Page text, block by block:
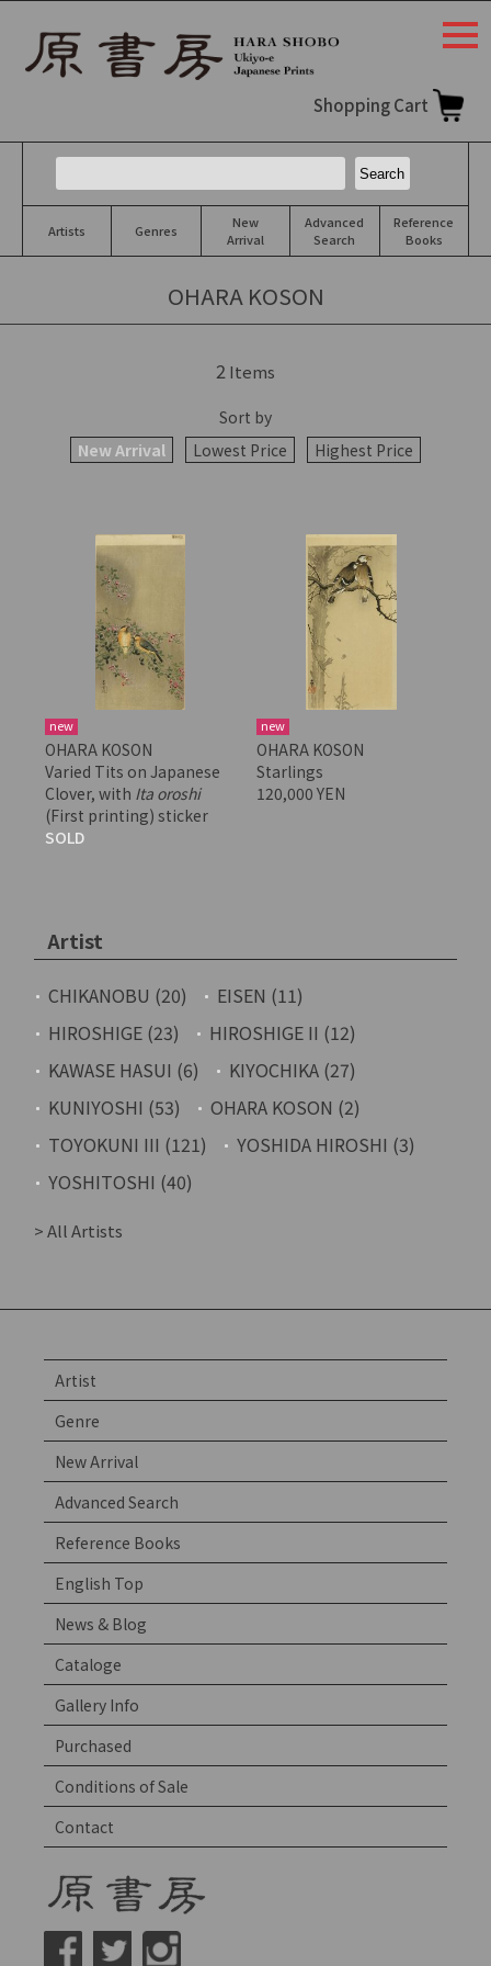
Shopping Cart
Artists Genres
New
Arrival
Advanced
Search
Reference
Books
OHARA KOSON
2Items
Sort by
New Arrival
Lowest Price Highest Price
new
OHARA KOSON
Varied Tits on Japanese
Clover, with Ita oroshi
(First printing) sticker
SOLD
new
OHARA KOSON
Starlings
120,000 YEN
Artist
CHIKANOBU (20)
EISEN (11)
HIROSHIGE (23)
HIROSHIGE II (12)
KAWASE HASUI (6)
KIYOCHIKA (27)
KUNIYOSHI (53)
OHARA KOSON (2)
TOYOKUNI III (121)
YOSHIDA HIROSHI (3)
YOSHITOSHI (40)
> All Artists
Artist
Genre
New Arrival
Advanced Search
Reference Books
English Top
News & Blog
Cataloge
Gallery Info
Purchased
Conditions of Sale
Contact